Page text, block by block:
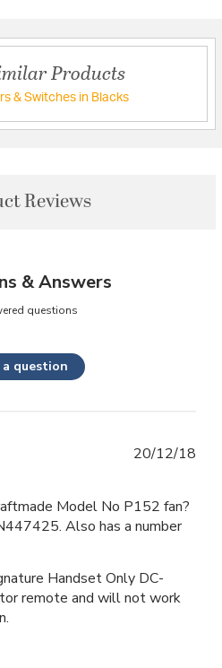
Products
& Switches in Blacks
Reviews
& Answers
questions
a question
Model No P152 fan?
Also has a number
Handset Only DC-
remote and will not work
20/12/18